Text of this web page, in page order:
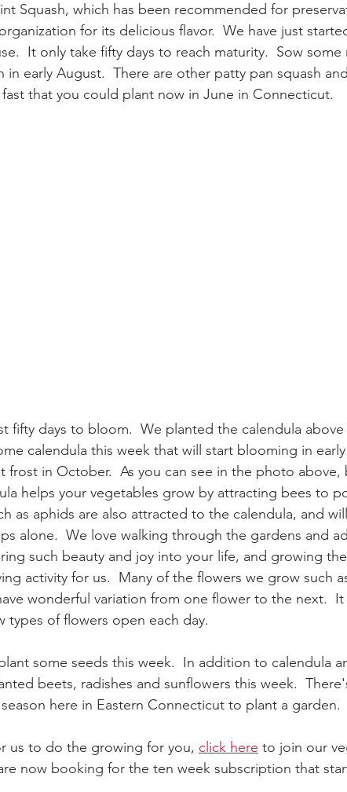
Squash, which has been recommended for
for its delicious flavor.  We have just
It only take fifty days to reach maturity.  Sow some
in early August.  There are other patty pan squash
that you could plant now in June in Connecticut.
fifty days to bloom.  We planted the calendula
calendula this week that will start blooming in
frost in October.  As you can see in the photo above,
helps your vegetables grow by attracting bees to
as aphids are also attracted to the calendula, and
alone.  We love walking through the gardens and
such beauty and joy into your life, and growing
activity for us.  Many of the flowers we grow such
wonderful variation from one flower to the next.  It
types of flowers open each day.
some seeds this week.  In addition to calendula
beets, radishes and sunflowers this week.
here in Eastern Connecticut to plant a garden.
us to do the growing for you, click here to join our
now booking for the ten week subscription that